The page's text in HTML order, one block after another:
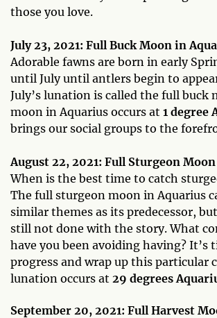
those you love.
July 23, 2021: Full Buck Moon in
Adorable fawns are born in early
until July until antlers begin to
July’s lunation is called the full buck
moon in Aquarius occurs at 1 degree
brings our social groups to the
August 22, 2021: Full Sturgeon
When is the best time to catch
The full sturgeon moon in Aquarius
similar themes as its predecessor,
still not done with the story. What
have you been avoiding having? It’s
progress and wrap up this particular
lunation occurs at 29 degrees
September 20, 2021: Full Harvest